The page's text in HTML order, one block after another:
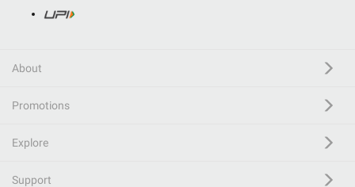
About
Promotions
Explore
Support